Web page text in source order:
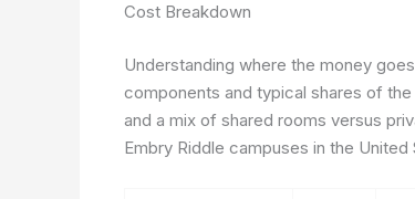
Cost Breakdown
Understanding where the money
components and typical shares of
and a mix of shared rooms versus
Embry Riddle campuses in the United